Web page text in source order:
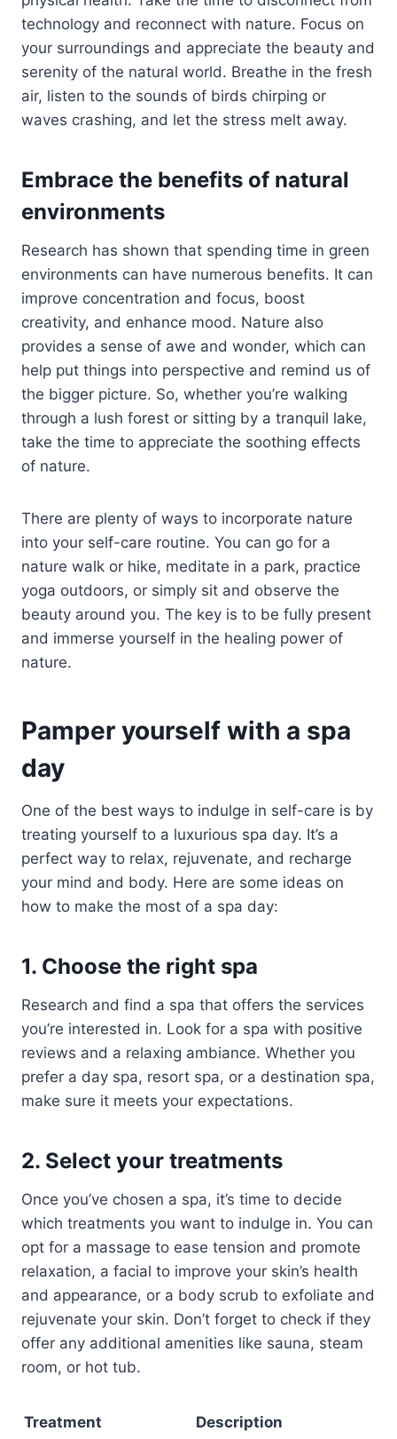
technology and reconnect with nature. Focus on
your surroundings and appreciate the beauty and
serenity of the natural world. Breathe in the fresh
air, listen to the sounds of birds chirping or
waves crashing, and let the stress melt away.
Embrace the benefits of natural
environments
Research has shown that spending time in green
environments can have numerous benefits. It can
improve concentration and focus, boost
creativity, and enhance mood. Nature also
provides a sense of awe and wonder, which can
help put things into perspective and remind us of
the bigger picture. So, whether you’re walking
through a lush forest or sitting by a tranquil lake,
take the time to appreciate the soothing effects
of nature.
There are plenty of ways to incorporate nature
into your self-care routine. You can go for a
nature walk or hike, meditate in a park, practice
yoga outdoors, or simply sit and observe the
beauty around you. The key is to be fully present
and immerse yourself in the healing power of
nature.
Pamper yourself with a spa
day
One of the best ways to indulge in self-care is by
treating yourself to a luxurious spa day. It’s a
perfect way to relax, rejuvenate, and recharge
your mind and body. Here are some ideas on
how to make the most of a spa day:
1. Choose the right spa
Research and find a spa that offers the services
you’re interested in. Look for a spa with positive
reviews and a relaxing ambiance. Whether you
prefer a day spa, resort spa, or a destination spa,
make sure it meets your expectations.
2. Select your treatments
Once you’ve chosen a spa, it’s time to decide
which treatments you want to indulge in. You can
opt for a massage to ease tension and promote
relaxation, a facial to improve your skin’s health
and appearance, or a body scrub to exfoliate and
rejuvenate your skin. Don’t forget to check if they
offer any additional amenities like sauna, steam
room, or hot tub.
Treatment Description